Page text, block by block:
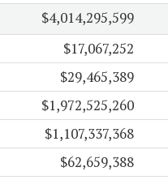
$4,014,295,599
$17,067,252
$29,465,389
$1,972,525,260
$1,107,337,368
$62,659,388